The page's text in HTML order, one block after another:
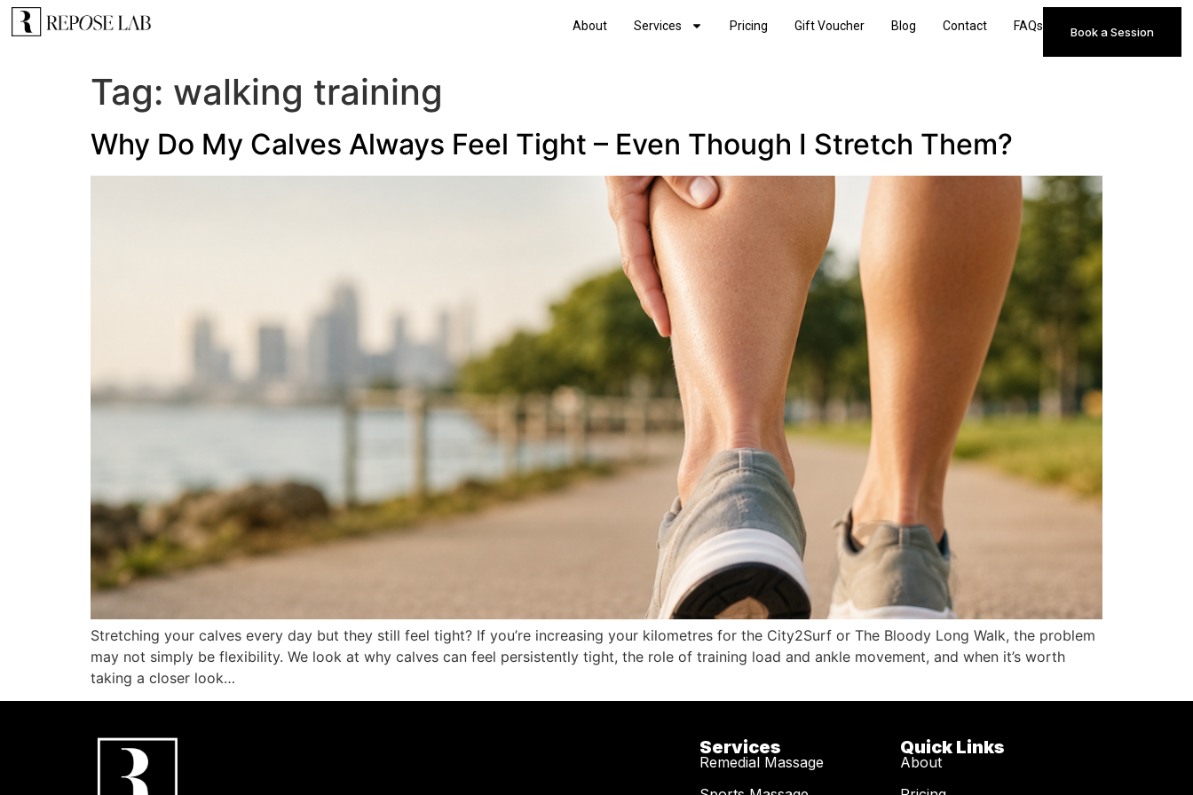
About Services Pricing Gift Voucher Blog Contact FAQs Book a Session
Tag: walking training
Why Do My Calves Always Feel Tight – Even Though I Stretch Them?
Stretching your calves every day but they still feel tight? If you’re increasing your kilometres for the City2Surf or The Bloody Long Walk, the problem
may not simply be flexibility. We look at why calves can feel persistently tight, the role of training load and ankle movement, and when it’s worth
taking a closer look…
Services
Remedial Massage
Quick Links
About